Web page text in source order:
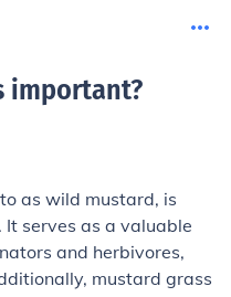
important?
as wild mustard, is
serves as a valuable
and herbivores,
mustard grass